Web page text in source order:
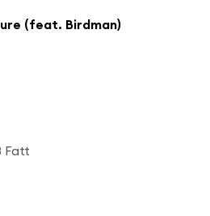
(feat. Birdman)
Fatt